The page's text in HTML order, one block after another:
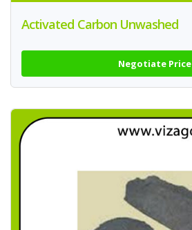
Activated Carbon Unwashed
Negotiate Price